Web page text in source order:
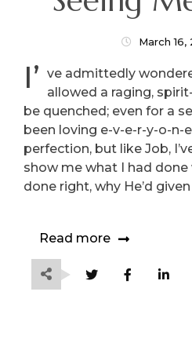
March 16,
I’ ve admittedly
allowed a raging,
be quenched; even for a
been loving e-v-e-r-y-o-n-
perfection, but like Job,
show me what I had done
done right, why He’d
Read more